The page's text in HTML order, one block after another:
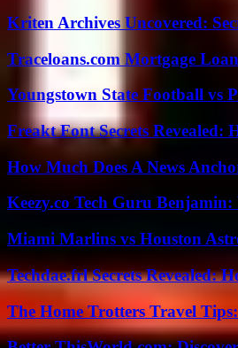
Kriten Archives Uncovered:
Traceloans.com Mortgage
Youngstown State Football vs
Freakt Font Secrets Revealed:
How Much Does A News
Keezy.co Tech Guru
Miami Marlins vs Houston
Techdae.frl Secrets Revealed:
The Home Trotters Travel